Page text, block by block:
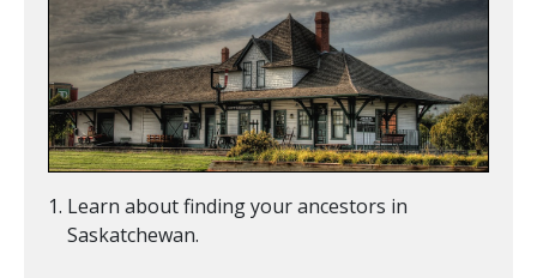
Learn about finding your ancestors in
Saskatchewan.